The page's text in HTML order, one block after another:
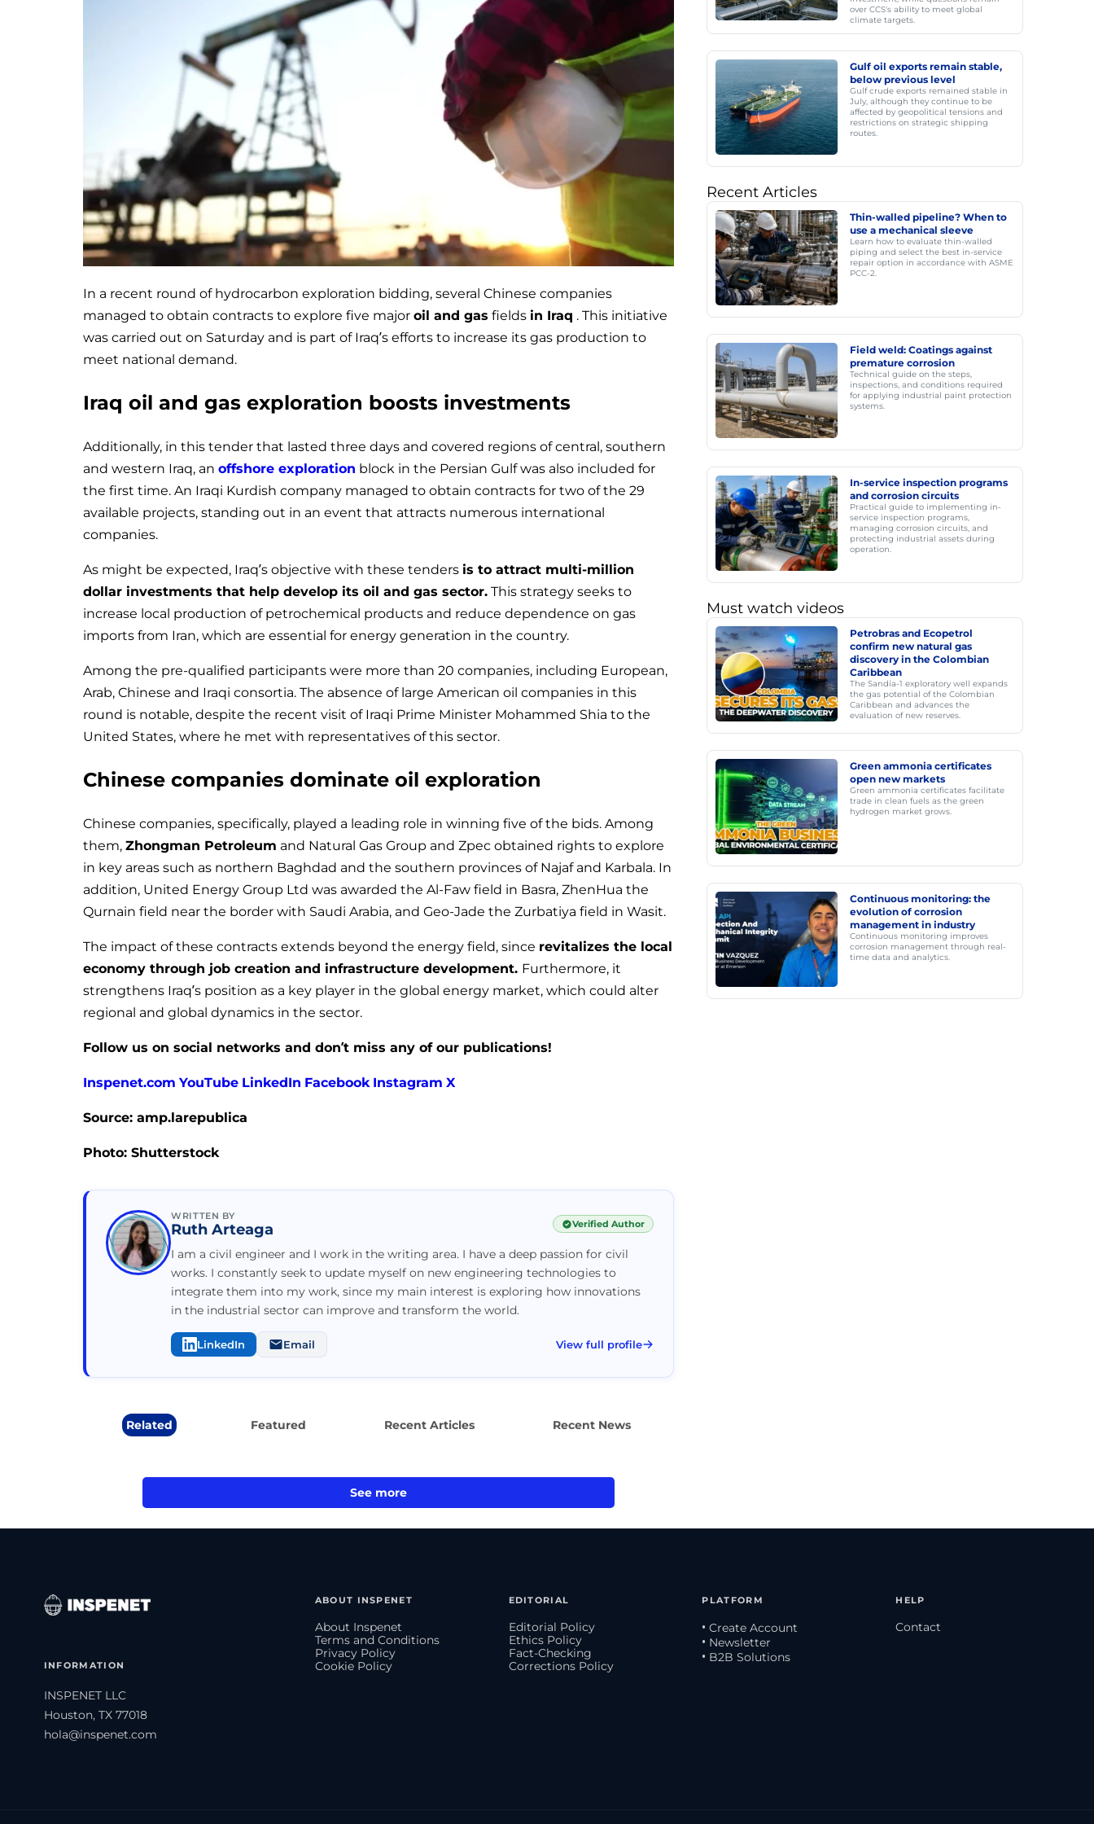
In a recent round of hydrocarbon exploration bidding, several Chinese companies
managed to obtain contracts to explore five major oil and gas fields in Iraq . This initiative
was carried out on Saturday and is part of Iraq’s efforts to increase its gas production to
meet national demand.
Iraq oil and gas exploration boosts investments
Additionally, in this tender that lasted three days and covered regions of central, southern
and western Iraq, an offshore exploration block in the Persian Gulf was also included for
the first time. An Iraqi Kurdish company managed to obtain contracts for two of the 29
available projects, standing out in an event that attracts numerous international
companies.
As might be expected, Iraq’s objective with these tenders is to attract multi-million
dollar investments that help develop its oil and gas sector. This strategy seeks to
increase local production of petrochemical products and reduce dependence on gas
imports from Iran, which are essential for energy generation in the country.
Among the pre-qualified participants were more than 20 companies, including European,
Arab, Chinese and Iraqi consortia. The absence of large American oil companies in this
round is notable, despite the recent visit of Iraqi Prime Minister Mohammed Shia to the
United States, where he met with representatives of this sector.
Chinese companies dominate oil exploration
Chinese companies, specifically, played a leading role in winning five of the bids. Among
them, Zhongman Petroleum and Natural Gas Group and Zpec obtained rights to explore
in key areas such as northern Baghdad and the southern provinces of Najaf and Karbala. In
addition, United Energy Group Ltd was awarded the Al-Faw field in Basra, ZhenHua the
Qurnain field near the border with Saudi Arabia, and Geo-Jade the Zurbatiya field in Wasit.
The impact of these contracts extends beyond the energy field, since revitalizes the local
economy through job creation and infrastructure development. Furthermore, it
strengthens Iraq’s position as a key player in the global energy market, which could alter
regional and global dynamics in the sector.
Follow us on social networks and don’t miss any of our publications!
Inspenet.com YouTube LinkedIn Facebook Instagram X
Source: amp.larepublica
Photo: Shutterstock
WRITTEN BY
Ruth Arteaga Verified Author
I am a civil engineer and I work in the writing area. I have a deep passion for civil
works. I constantly seek to update myself on new engineering technologies to
integrate them into my work, since my main interest is exploring how innovations
in the industrial sector can improve and transform the world.
LinkedIn Email View full profile
Related Featured Recent Articles Recent News
See more
over CCS's ability to meet global
climate targets.
Gulf oil exports remain stable,
below previous level
Gulf crude exports remained stable in
July, although they continue to be
affected by geopolitical tensions and
restrictions on strategic shipping
routes.
Recent Articles
Thin-walled pipeline? When to
use a mechanical sleeve
Learn how to evaluate thin-walled
piping and select the best in-service
repair option in accordance with ASME
PCC-2.
Field weld: Coatings against
premature corrosion
Technical guide on the steps,
inspections, and conditions required
for applying industrial paint protection
systems.
In-service inspection programs
and corrosion circuits
Practical guide to implementing in-
service inspection programs,
managing corrosion circuits, and
protecting industrial assets during
operation.
Must watch videos
Petrobras and Ecopetrol
confirm new natural gas
discovery in the Colombian
Caribbean
The Sandía-1 exploratory well expands
the gas potential of the Colombian
Caribbean and advances the
evaluation of new reserves.
Green ammonia certificates
open new markets
Green ammonia certificates facilitate
trade in clean fuels as the green
hydrogen market grows.
Continuous monitoring: the
evolution of corrosion
management in industry
Continuous monitoring improves
corrosion management through real-
time data and analytics.
INFORMATION
INSPENET LLC
Houston, TX 77018
hola@inspenet.com
ABOUT INSPENET
About Inspenet
Terms and Conditions
Privacy Policy
Cookie Policy
EDITORIAL
Editorial Policy
Ethics Policy
Fact-Checking
Corrections Policy
PLATFORM
• Create Account
• Newsletter
• B2B Solutions
HELP
Contact